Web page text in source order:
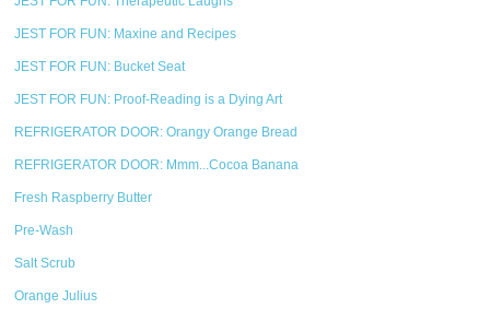
JEST FOR FUN: Maxine and Recipes
JEST FOR FUN: Bucket Seat
JEST FOR FUN: Proof-Reading is a Dying Art
REFRIGERATOR DOOR: Orangy Orange Bread
REFRIGERATOR DOOR: Mmm...Cocoa Banana
Fresh Raspberry Butter
Pre-Wash
Salt Scrub
Orange Julius